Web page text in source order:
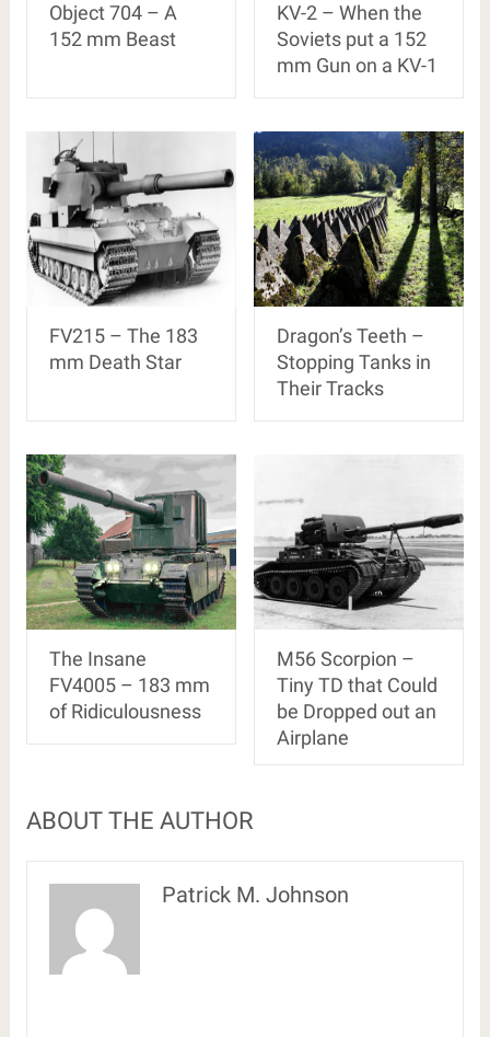
Object 704 – A
152 mm Beast
KV-2 – When the
Soviets put a 152
mm Gun on a KV-1
FV215 – The 183
mm Death Star
Dragon’s Teeth –
Stopping Tanks in
Their Tracks
The Insane
FV4005 – 183 mm
of Ridiculousness
M56 Scorpion –
Tiny TD that Could
be Dropped out an
Airplane
ABOUT THE AUTHOR
Patrick M. Johnson